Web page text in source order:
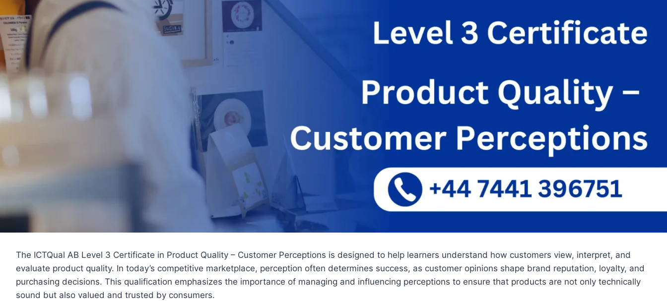
The ICTQual AB Level 3 Certificate in Product Quality – Customer Perceptions is designed to help learners understand how customers view, interpret, and
evaluate product quality. In today’s competitive marketplace, perception often determines success, as customer opinions shape brand reputation, loyalty, and
purchasing decisions. This qualification emphasizes the importance of managing and influencing perceptions to ensure that products are not only technically
sound but also valued and trusted by consumers.